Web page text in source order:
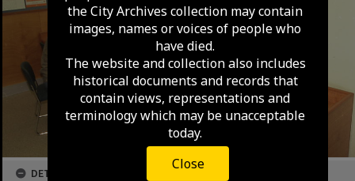
the City Archives collection may contain
images, names or voices of people who
have died.
The website and collection also includes
historical documents and records that
contain views, representations and
terminology which may be unacceptable
today.
Close
DETAILS